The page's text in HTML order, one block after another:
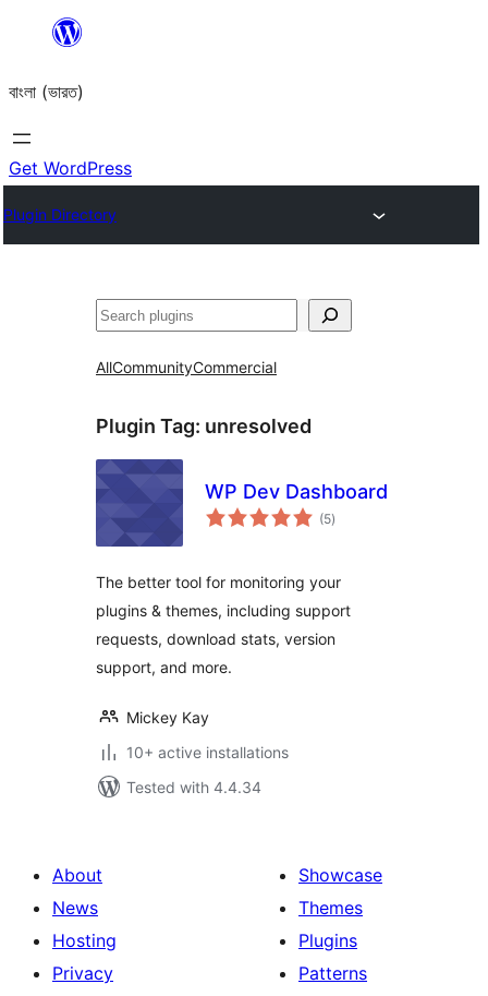
content
বাংলা (ভারত)
Get WordPress
Plugin Directory
Search
AllCommunityCommercial
Plugin Tag: unresolved
WP Dev Dashboard
(5total
ratings
)
The better tool for monitoring your
plugins & themes, including support
requests, download stats, version
support, and more.
Mickey Kay
10+ active installations
Tested with 4.4.34
About
News
Hosting
Privacy
Showcase
Themes
Plugins
Patterns